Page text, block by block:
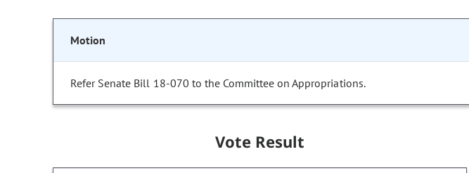
Motion
Refer Senate Bill 18-070 to the Committee on Appropriations.
Vote Result